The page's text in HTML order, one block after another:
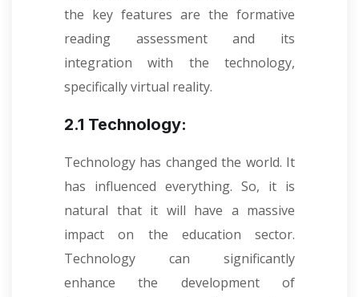
the key features are the formative
reading assessment and its
integration with the technology,
specifically virtual reality.
2.1 Technology:
Technology has changed the world. It
has influenced everything. So, it is
natural that it will have a massive
impact on the education sector.
Technology can significantly
enhance the development of